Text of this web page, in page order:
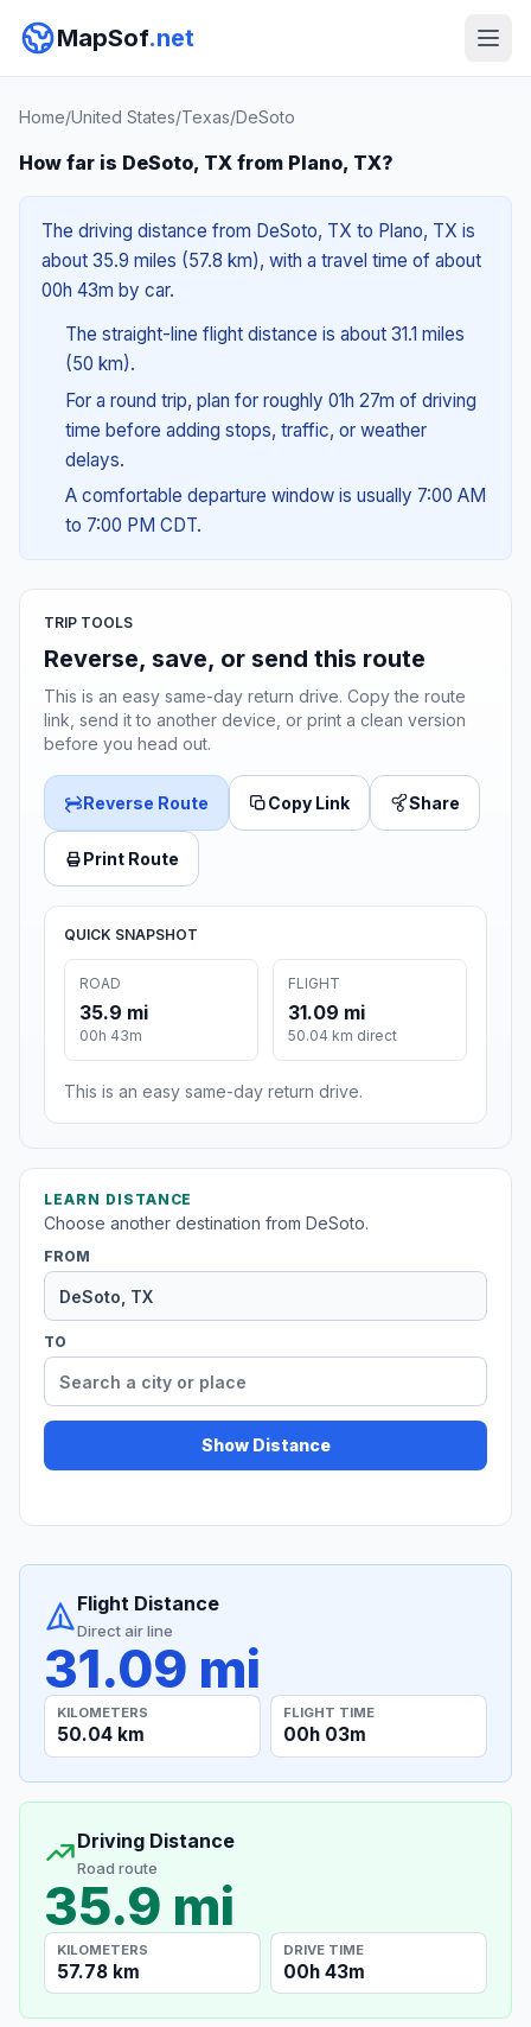
MapSof.net
Home/United States/Texas/DeSoto
How far is DeSoto, TX from Plano, TX?
The driving distance from DeSoto, TX to Plano, TX is
about 35.9 miles (57.8 km), with a travel time of about
00h 43m by car.
The straight-line flight distance is about 31.1 miles
(50 km).
For a round trip, plan for roughly 01h 27m of driving
time before adding stops, traffic, or weather
delays.
A comfortable departure window is usually 7:00 AM
to 7:00 PM CDT.
TRIP TOOLS
Reverse, save, or send this route
This is an easy same-day return drive. Copy the route
link, send it to another device, or print a clean version
before you head out.
Reverse Route Copy Link Share
Print Route
QUICK SNAPSHOT
ROAD
35.9 mi
00h 43m
FLIGHT
31.09 mi
50.04 km direct
This is an easy same-day return drive.
LEARN DISTANCE
Choose another destination from DeSoto.
FROM
TO
Show Distance
Flight Distance
Direct air line
31.09 mi
KILOMETERS
50.04 km
FLIGHT TIME
00h 03m
Driving Distance
Road route
35.9 mi
KILOMETERS
57.78 km
DRIVE TIME
00h 43m